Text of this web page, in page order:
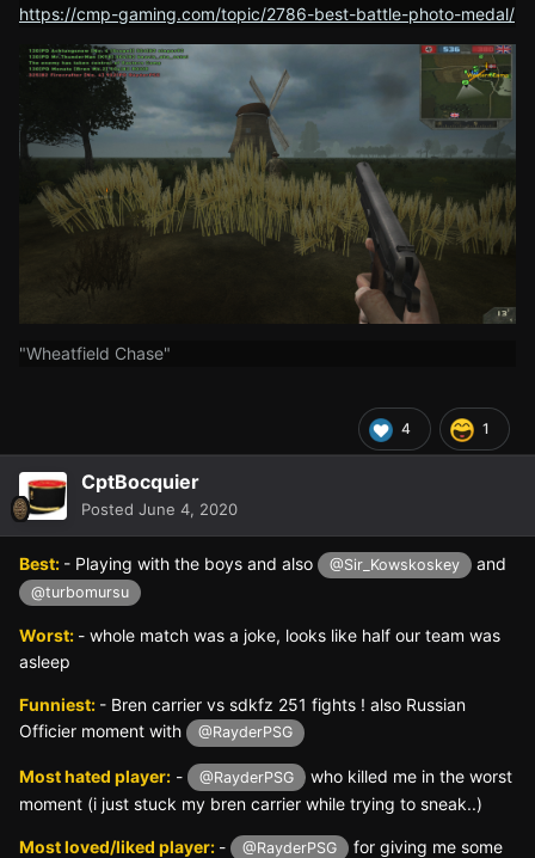
https://cmp-gaming.com/topic/2786-best-battle-photo-medal/
"Wheatfield Chase"
4 1
CptBocquier
Posted June 4, 2020
Best: - Playing with the boys and also @Sir_Kowskoskey and
@turbomursu
Worst: - whole match was a joke, looks like half our team was
asleep
Funniest: - Bren carrier vs sdkfz 251 fights ! also Russian
Officier moment with
@RayderPSG
Most hated player: - @RayderPSG
who killed me in the worst
moment (i just stuck my bren carrier while trying to sneak..)
Most loved/liked player: - @RayderPSG
for giving me some